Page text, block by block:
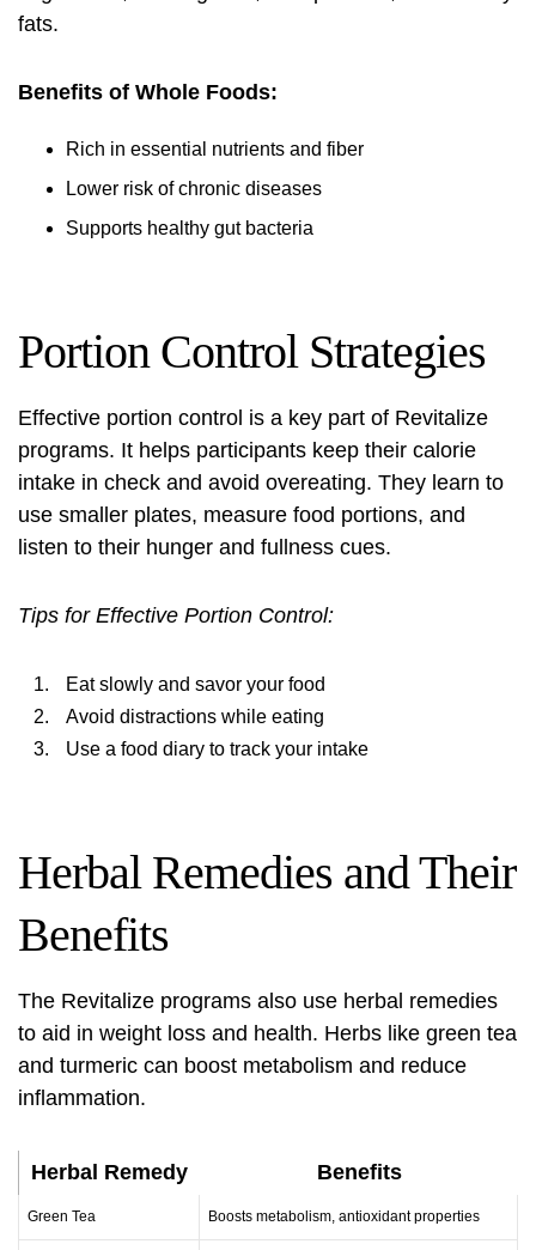
fats.
Benefits of Whole Foods:
Rich in essential nutrients and fiber
Lower risk of chronic diseases
Supports healthy gut bacteria
Portion Control Strategies
Effective portion control is a key part of Revitalize
programs. It helps participants keep their calorie
intake in check and avoid overeating. They learn to
use smaller plates, measure food portions, and
listen to their hunger and fullness cues.
Tips for Effective Portion Control:
Eat slowly and savor your food
Avoid distractions while eating
Use a food diary to track your intake
Herbal Remedies and Their
Benefits
The Revitalize programs also use herbal remedies
to aid in weight loss and health. Herbs like green tea
and turmeric can boost metabolism and reduce
inflammation.
Herbal Remedy Benefits
Green Tea Boosts metabolism, antioxidant properties